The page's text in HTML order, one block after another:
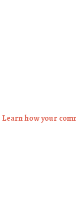
Learn how your